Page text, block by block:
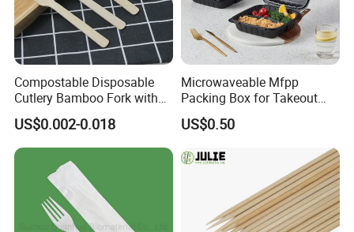
Compostable Disposable
Cutlery Bamboo Fork with
Customized Logo Printing
US$0.002-0.018
Microwaveable Mfpp
Packing Box for Takeout
Pizza and Bread
US$0.50